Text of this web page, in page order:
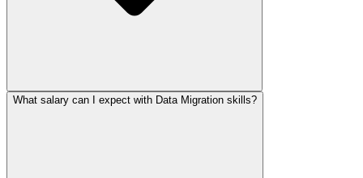
What salary can I expect with Data Migration skills?